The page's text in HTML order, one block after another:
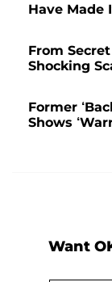
Have Made
From
Shocking
Former
Shows
Want